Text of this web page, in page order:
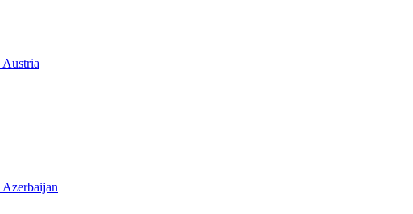
Austria
Azerbaijan